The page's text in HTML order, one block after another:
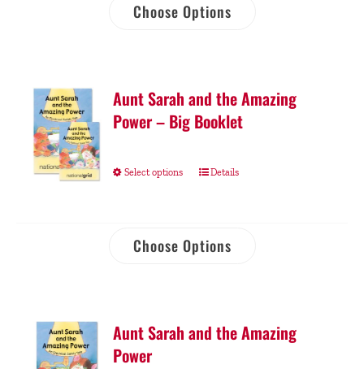
Choose Options
Aunt Sarah and the Amazing
Power – Big Booklet
Select options Details
Choose Options
Aunt Sarah and the Amazing
Power